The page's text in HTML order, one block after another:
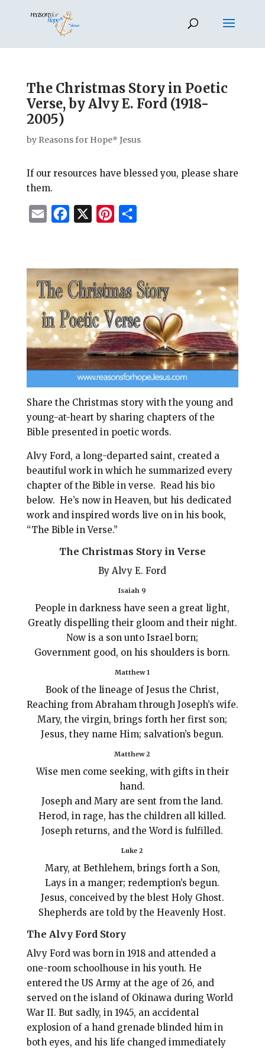
The Christmas Story in Poetic
Verse, by Alvy E. Ford (1918-
2005)
by Reasons for Hope* Jesus
If our resources have blessed you, please share
them.
i
l
e
b
o
o
k
t
e
e
s
t
r
e
Share the Christmas story with the young and
young-at-heart by sharing chapters of the
Bible presented in poetic words.
Alvy Ford, a long-departed saint, created a
beautiful work in which he summarized every
chapter of the Bible in verse. Read his bio
below. He’s now in Heaven, but his dedicated
work and inspired words live on in his book,
“The Bible in Verse.”
The Christmas Story in Verse
By Alvy E. Ford
Isaiah 9
People in darkness have seen a great light,
Greatly dispelling their gloom and their night.
Now is a son unto Israel born;
Government good, on his shoulders is born.
Matthew 1
Book of the lineage of Jesus the Christ,
Reaching from Abraham through Joseph’s wife.
Mary, the virgin, brings forth her first son;
Jesus, they name Him; salvation’s begun.
Matthew 2
Wise men come seeking, with gifts in their
hand.
Joseph and Mary are sent from the land.
Herod, in rage, has the children all killed.
Joseph returns, and the Word is fulfilled.
Luke 2
Mary, at Bethlehem, brings forth a Son,
Lays in a manger; redemption’s begun.
Jesus, conceived by the blest Holy Ghost.
Shepherds are told by the Heavenly Host.
The Alvy Ford Story
Alvy Ford was born in 1918 and attended a
one-room schoolhouse in his youth. He
entered the US Army at the age of 26, and
served on the island of Okinawa during World
War II. But sadly, in 1945, an accidental
explosion of a hand grenade blinded him in
both eyes, and his life changed immediately